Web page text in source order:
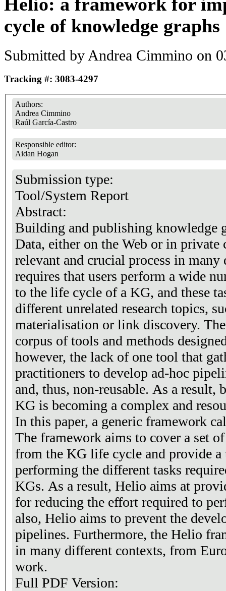
cycle of knowledge graphs
Submitted by Andrea Cimmino on
Tracking #: 3083-4297
Authors:
Andrea Cimmino
Raúl García-Castro
Responsible editor:
Aidan Hogan
Submission type:
Tool/System Report
Abstract:
Building and publishing knowledge
Data, either on the Web or in private
relevant and crucial process in many
requires that users perform a wide
to the life cycle of a KG, and these
different unrelated research topics,
materialisation or link discovery.
corpus of tools and methods
however, the lack of one tool that
practitioners to develop ad-hoc
and, thus, non-reusable. As a
KG is becoming a complex and
In this paper, a generic framework
The framework aims to cover a set
from the KG life cycle and provide a
performing the different tasks
KGs. As a result, Helio aims at
for reducing the effort required to
also, Helio aims to prevent the
pipelines. Furthermore, the Helio
in many different contexts, from
work.
Full PDF Version: